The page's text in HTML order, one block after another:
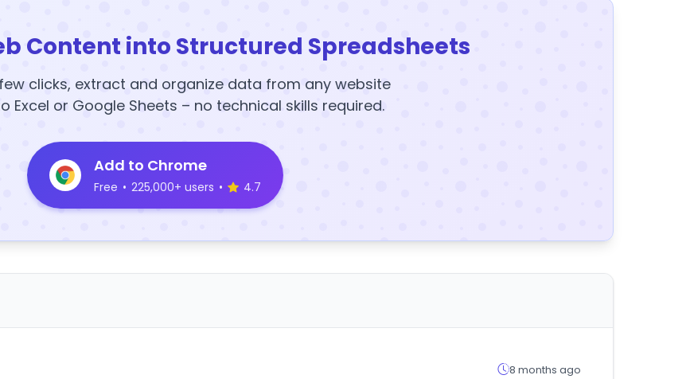
Content into Structured Spreadsheets
clicks, extract and organize data from any website
Excel or Google Sheets – no technical skills required.
Add to Chrome
Free • 225,000+ users • 4.7
8 months ago